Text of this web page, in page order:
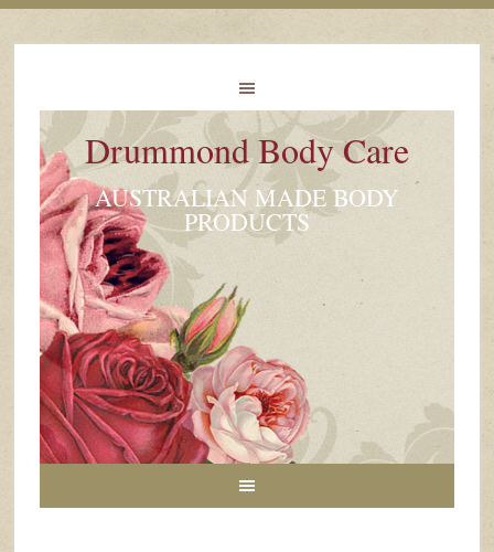
Drummond Body Care
AUSTRALIAN MADE BODY
PRODUCTS